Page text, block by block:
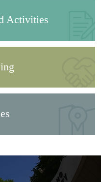
Activities